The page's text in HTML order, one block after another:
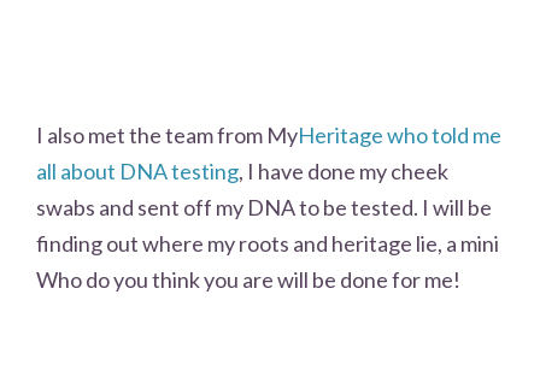
I also met the team from MyHeritage who told me
all about DNA testing, I have done my cheek
swabs and sent off my DNA to be tested. I will be
finding out where my roots and heritage lie, a mini
Who do you think you are will be done for me!